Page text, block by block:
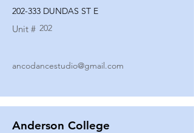
202-333 DUNDAS ST E
Unit # 202
ancodancestudio@gmail.com
Anderson College